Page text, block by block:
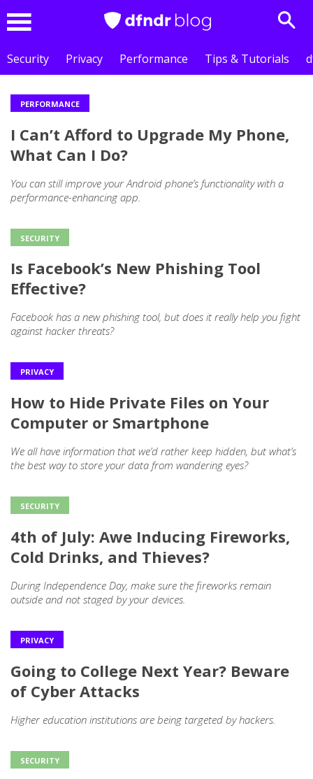
Security
Privacy Performance Tips & Tutorials
Outros
posts
PERFORMANCE
I Can’t Afford to Upgrade My Phone,
What Can I Do?
You can still improve your Android phone’s functionality with a
performance-enhancing app.
SECURITY
Is Facebook’s New Phishing Tool
Effective?
Facebook has a new phishing tool, but does it really help you fight
against hacker threats?
PRIVACY
How to Hide Private Files on Your
Computer or Smartphone
We all have information that we’d rather keep hidden, but what’s
the best way to store your data from wandering eyes?
SECURITY
4th of July: Awe Inducing Fireworks,
Cold Drinks, and Thieves?
During Independence Day, make sure the fireworks remain
outside and not staged by your devices.
PRIVACY
Going to College Next Year? Beware
of Cyber Attacks
Higher education institutions are being targeted by hackers.
SECURITY